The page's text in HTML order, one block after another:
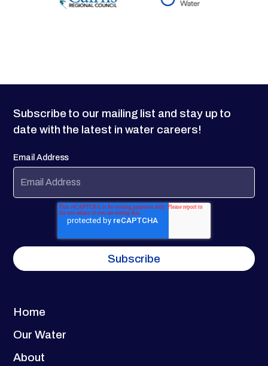
Home
Our Water
About
Subscribe to our mailing list and stay up to
date with the latest in water careers!
Email Address